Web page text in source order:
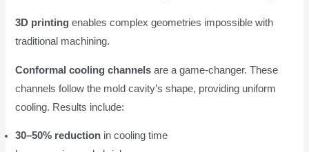
3D printing enables complex geometries impossible with
traditional machining.
Conformal cooling channels are a game-changer. These
channels follow the mold cavity’s shape, providing uniform
cooling. Results include:
30–50% reduction in cooling time